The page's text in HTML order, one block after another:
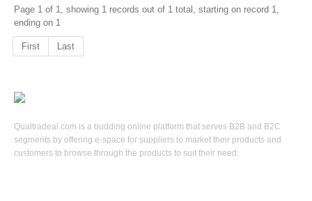
Page 1 of 1, showing 1 records out of 1 total, starting on record 1,
ending on 1
First Last
Qualtradeal.com is a budding online platform that serves B2B and B2C
segments by offering e-space for suppliers to market their products and
customers to browse through the products to suit their need.